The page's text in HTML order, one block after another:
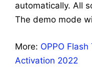
automatically. All
The demo mode
More: OPPO
Activation 2022